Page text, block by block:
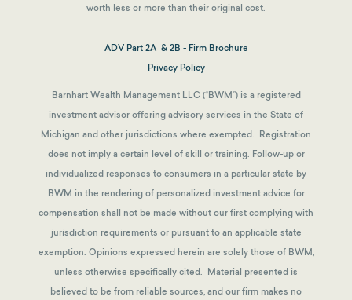
worth less or more than their original cost.
ADV Part 2A & 2B - Firm Brochure
Privacy Policy
Barnhart Wealth Management LLC (“BWM”) is a registered
investment advisor offering advisory services in the State of
Michigan and other jurisdictions where exempted. Registration
does not imply a certain level of skill or training. Follow-up or
individualized responses to consumers in a particular state by
BWM in the rendering of personalized investment advice for
compensation shall not be made without our first complying with
jurisdiction requirements or pursuant to an applicable state
exemption. Opinions expressed herein are solely those of BWM,
unless otherwise specifically cited. Material presented is
believed to be from reliable sources, and our firm makes no